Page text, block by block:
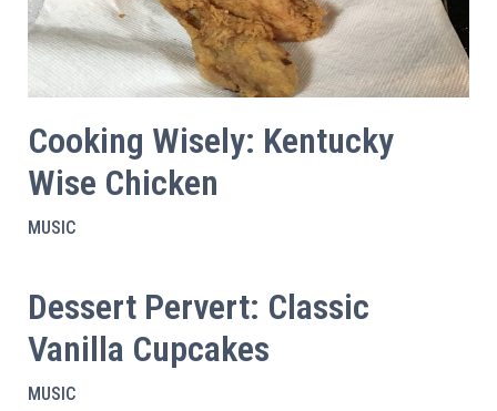
Cooking Wisely: Kentucky
Wise Chicken
MUSIC
Dessert Pervert: Classic
Vanilla Cupcakes
MUSIC